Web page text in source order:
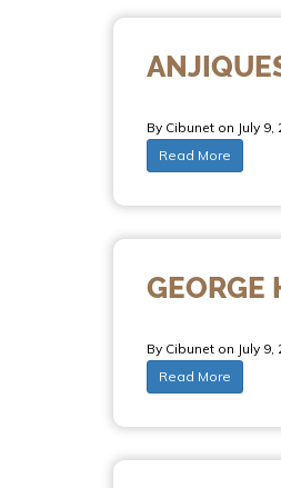
By Cibunet on July 9,
Read More
GEORGE
By Cibunet on July 9,
Read More